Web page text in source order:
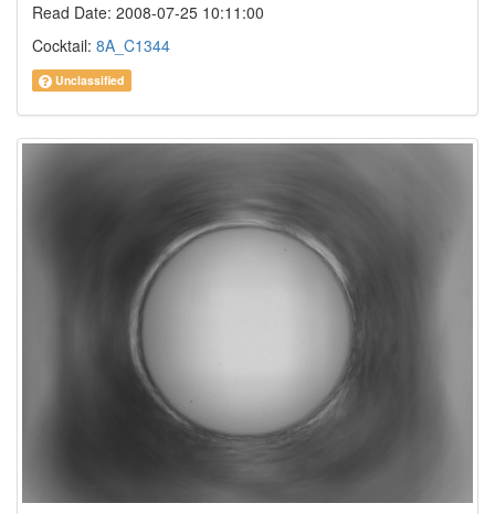
Read Date: 2008-07-25 10:11:00
Cocktail: 8A_C1344
Unclassified